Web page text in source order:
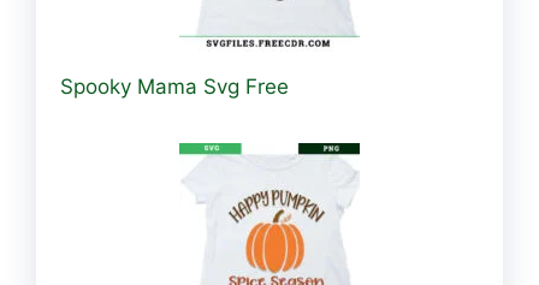
Spooky Mama Svg Free